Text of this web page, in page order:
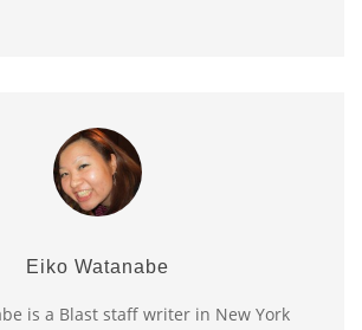
Eiko Watanabe
is a Blast staff writer in New York